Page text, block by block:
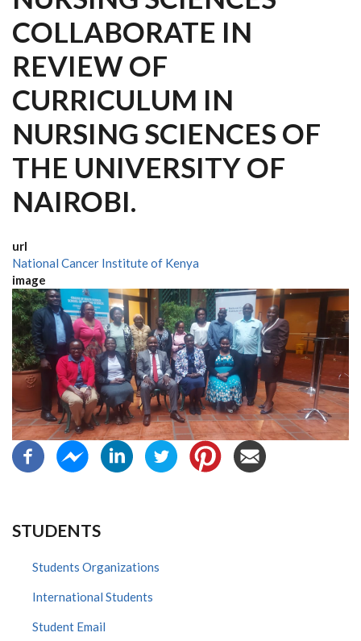
COLLABORATE IN
REVIEW OF
CURRICULUM IN
NURSING SCIENCES OF
THE UNIVERSITY OF
NAIROBI.
url
National Cancer Institute of Kenya
image
STUDENTS
Students Organizations
International Students
Student Email